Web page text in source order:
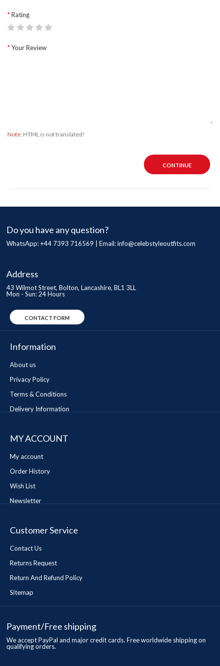
Rating
Your Review
Note: HTML is not translated!
CONTINUE
Do you have any question?
WhatsApp: +44 7393 716569 | Email:info@celebstyleoutfits.com
Address
43 Wilmot Street, Bolton, Lancashire, BL1 3LL
Mon - Sun: 24 Hours
CONTACT FORM
Information
About us
Privacy Policy
Terms & Conditions
Delivery Information
MY ACCOUNT
My account
Order History
Wish List
Newsletter
Customer Service
Contact Us
Returns Request
Return And Refund Policy
Sitemap
Payment/Free shipping
We accept PayPal and major credit cards. Free worldwide shipping on
qualifying orders.